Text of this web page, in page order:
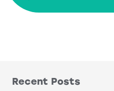
Recent Posts